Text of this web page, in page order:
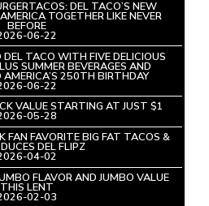
DEL TACO’S NEW
TOGETHER LIKE NEVER
BEFORE
ARTICLE
06-22
TACO WITH FIVE DELICIOUS
SUMMER BEVERAGES AND
250TH BIRTHDAYREAD
06-22
VALUE STARTING AT JUST $1
05-28
FAN FAVORITE BIG FAT TACOS &
DEL FLIPZ
04-02
FLAVOR AND JUMBO VALUE
THIS LENT
ARTICLE
02-03